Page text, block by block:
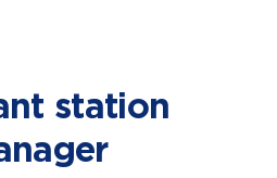
station